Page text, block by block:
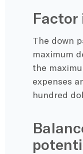
Factor
The down
maximum
the
expenses
hundred